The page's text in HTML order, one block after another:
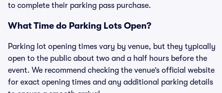
to complete their parking pass purchase.
What Time do Parking Lots Open?
Parking lot opening times vary by venue, but they typically
open to the public about two and a half hours before the
event. We recommend checking the venue’s official website
for exact opening times and any additional parking details